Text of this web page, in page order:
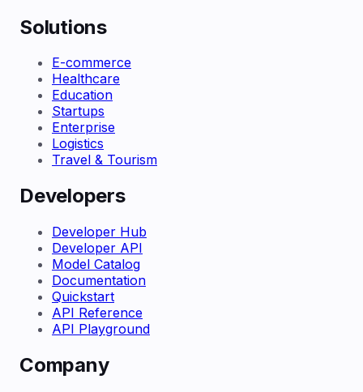
Solutions
E-commerce
Healthcare
Education
Startups
Enterprise
Logistics
Travel & Tourism
Developers
Developer Hub
Developer API
Model Catalog
Documentation
Quickstart
API Reference
API Playground
Company